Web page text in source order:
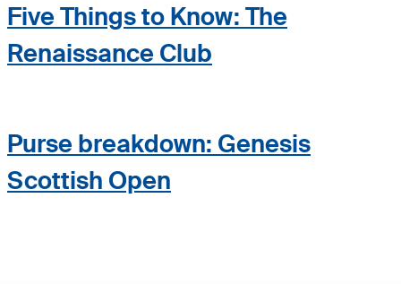
Five Things to Know: The
Renaissance Club
Purse breakdown: Genesis
Scottish Open